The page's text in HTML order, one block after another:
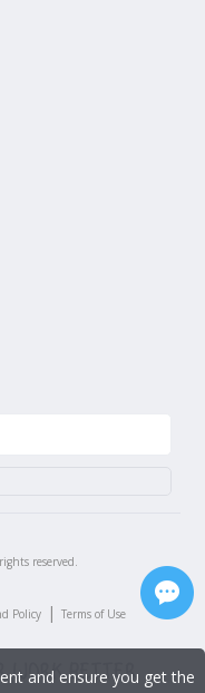
reserved.
Policy | Terms of Use
and ensure you get the